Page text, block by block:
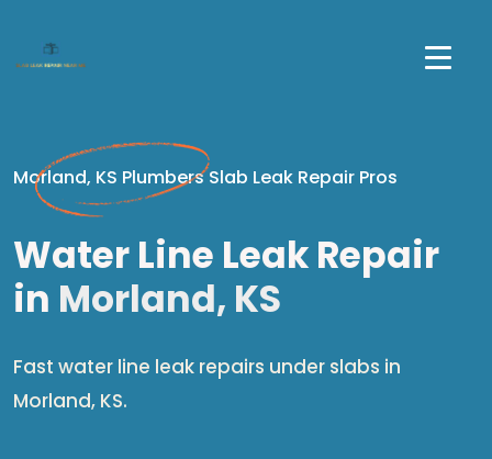
Morland, KS Plumbers Slab Leak Repair Pros
Water Line Leak Repair
in Morland, KS
Fast water line leak repairs under slabs in
Morland, KS.